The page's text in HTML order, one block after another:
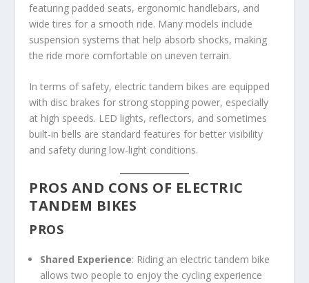
featuring padded seats, ergonomic handlebars, and
wide tires for a smooth ride. Many models include
suspension systems that help absorb shocks, making
the ride more comfortable on uneven terrain.
In terms of safety, electric tandem bikes are equipped
with disc brakes for strong stopping power, especially
at high speeds. LED lights, reflectors, and sometimes
built-in bells are standard features for better visibility
and safety during low-light conditions.
PROS AND CONS OF ELECTRIC
TANDEM BIKES
PROS
Shared Experience: Riding an electric tandem bike
allows two people to enjoy the cycling experience